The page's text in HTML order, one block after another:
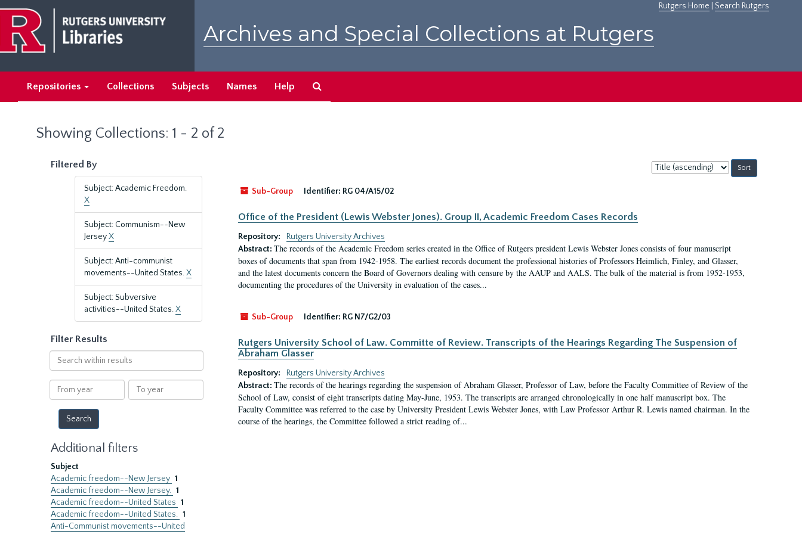
main
content
search
results
Rutgers Home Search Rutgers
Archives and Special Collections at Rutgers
Repositories Collections Subjects Names Help
Showing Collections: 1 - 2 of 2
Filtered By
Subject: Academic Freedom.
X
Subject: Communism--New
JerseyX
Subject: Anti-communist
movements--United States.X
Subject: Subversive
activities--United States.X
Filter Results
Search
within
results
From
year
To
year
Additional filters
Subject
Academic freedom--New Jersey 1
Academic freedom--New Jersey. 1
Academic freedom--United States 1
Academic freedom--United States. 1
Anti-Communist movements--United
Sort
by:
Sub-Group
Identifier: RG 04/A15/02
Office of the President (Lewis Webster Jones). Group II, Academic Freedom Cases Records
Repository:
Rutgers University Archives
Abstract: The records of the Academic Freedom series created in the Office of Rutgers president Lewis Webster Jones consists of four manuscript
boxes of documents that span from 1942-1958. The earliest records document the professional histories of Professors Heimlich, Finley, and Glasser,
and the latest documents concern the Board of Governors dealing with censure by the AAUP and AALS. The bulk of the material is from 1952-1953,
documenting the procedures of the University in evaluation of the cases...
Sub-Group Identifier: RG N7/G2/03
Rutgers University School of Law. Committe of Review. Transcripts of the Hearings Regarding The Suspension of
Abraham Glasser
Repository:
Rutgers University Archives
Abstract: The records of the hearings regarding the suspension of Abraham Glasser, Professor of Law, before the Faculty Committee of Review of the
School of Law, consist of eight transcripts dating May-June, 1953. The transcripts are arranged chronologically in one half manuscript box. The
Faculty Committee was referred to the case by University President Lewis Webster Jones, with Law Professor Arthur R. Lewis named chairman. In the
course of the hearings, the Committee followed a strict reading of...